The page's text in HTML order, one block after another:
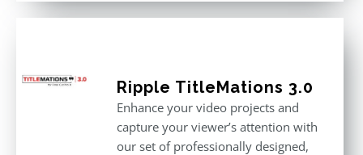
Ripple TitleMations 3.0
Enhance your video projects and
capture your viewer’s attention with
our set of professionally designed,